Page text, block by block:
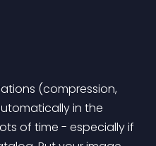
(compression,
in the
of time - especially if